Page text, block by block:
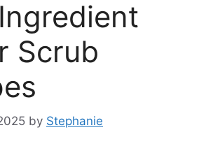
Scrub
by Stephanie